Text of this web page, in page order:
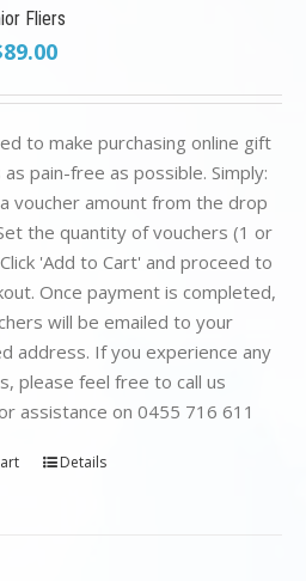
Fliers
89.00Current
is:
$89.00.
to make purchasing online gift
pain-free as possible. Simply:
voucher amount from the drop
the quantity of vouchers (1 or
'Add to Cart' and proceed to
Once payment is completed,
will be emailed to your
address. If you experience any
please feel free to call us
assistance on 0455 716 611
Details